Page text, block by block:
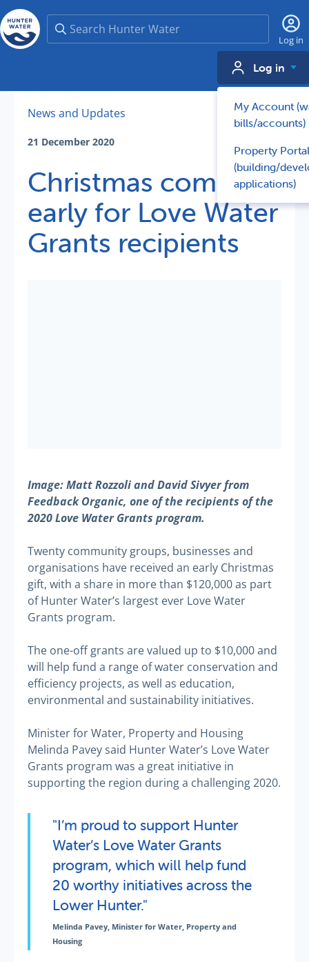
Search
Log in
Log in
My Account
bills/accounts)
Property Portal
(building/
applications)
News and Updates
21 December 2020
Christmas comes
early for Love Water
Grants recipients
Image: Matt Rozzoli and David Sivyer from
Feedback Organic, one of the recipients of the
2020 Love Water Grants program.
Twenty community groups, businesses and
organisations have received an early Christmas
gift, with a share in more than $120,000 as part
of Hunter Water’s largest ever Love Water
Grants program.
The one-off grants are valued up to $10,000 and
will help fund a range of water conservation and
efficiency projects, as well as education,
environmental and sustainability initiatives.
Minister for Water, Property and Housing
Melinda Pavey said Hunter Water’s Love Water
Grants program was a great initiative in
supporting the region during a challenging 2020.
"I’m proud to support Hunter
Water’s Love Water Grants
program, which will help fund
20 worthy initiatives across the
Lower Hunter."
Melinda Pavey, Minister for Water, Property and
Housing